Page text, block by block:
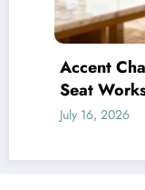
Accent Chair
Seat Works
July 16, 2026